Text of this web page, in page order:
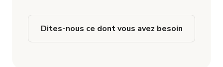
Dites-nous ce dont vous avez besoin